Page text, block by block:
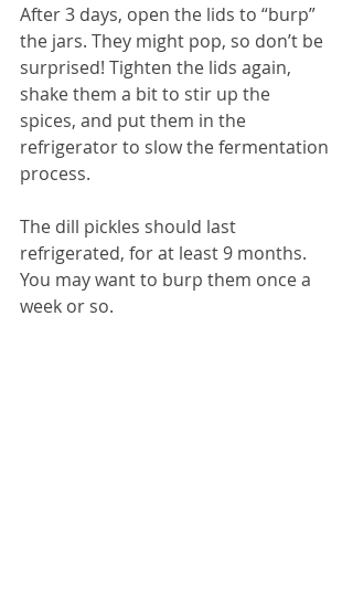
After 3 days, open the lids to “burp”
the jars. They might pop, so don’t be
surprised! Tighten the lids again,
shake them a bit to stir up the
spices, and put them in the
refrigerator to slow the fermentation
process.
The dill pickles should last
refrigerated, for at least 9 months.
You may want to burp them once a
week or so.